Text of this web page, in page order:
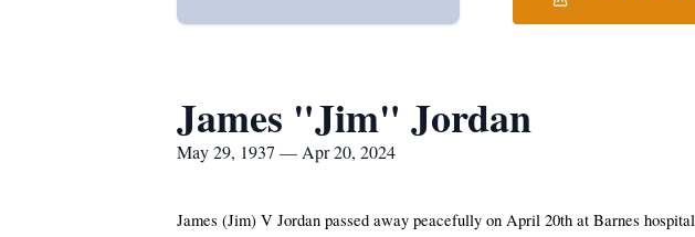
James "Jim" Jordan
May 29, 1937 — Apr 20, 2024
James (Jim) V Jordan passed away peacefully on April 20th at Barnes